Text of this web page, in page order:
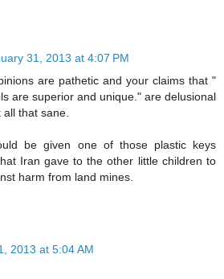
31, 2013 at 4:07 PM
are pathetic and your claims that "
are superior and unique." are delusional
that sane.
be given one of those plastic keys
Iran gave to the other little children to
harm from land mines.
2013 at 5:04 AM